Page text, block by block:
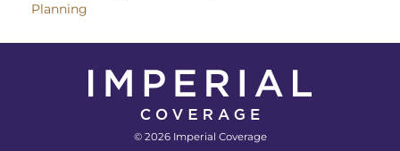
Planning
© 2026 Imperial Coverage